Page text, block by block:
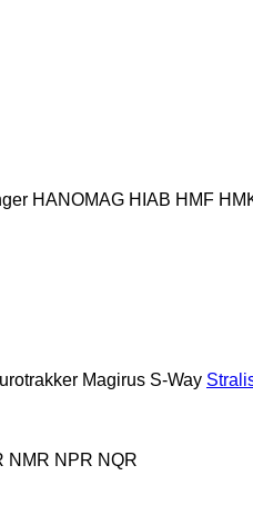
HANOMAG HIAB HMF
Magirus S-Way
NMR NPR NQR